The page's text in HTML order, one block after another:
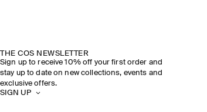
THE COS NEWSLETTER
Sign up to receive 10% off your first order and
stay up to date on new collections, events and
exclusive offers.
SIGN UP